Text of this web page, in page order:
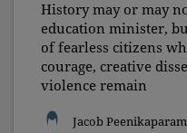
History may or may
education minister,
of fearless citizens
courage, creative
violence remain
Jacob